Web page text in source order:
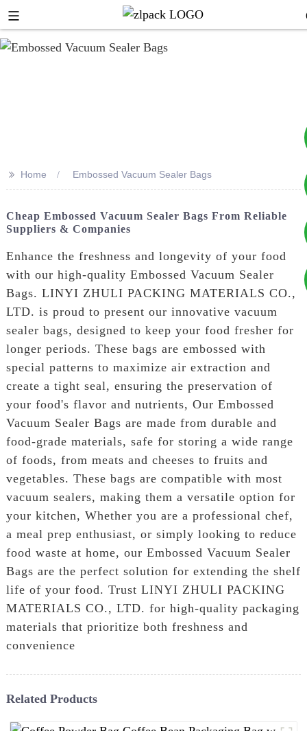
+8617753933792
>> Home Embossed Vacuum Sealer Bags
Cheap Embossed Vacuum Sealer Bags From Reliable
Suppliers & Companies
Enhance the freshness and longevity of your food
with our high-quality Embossed Vacuum Sealer
Bags. LINYI ZHULI PACKING MATERIALS CO.,
LTD. is proud to present our innovative vacuum
sealer bags, designed to keep your food fresher for
longer periods. These bags are embossed with
special patterns to maximize air extraction and
create a tight seal, ensuring the preservation of
your food's flavor and nutrients, Our Embossed
Vacuum Sealer Bags are made from durable and
food-grade materials, safe for storing a wide range
of foods, from meats and cheeses to fruits and
vegetables. These bags are compatible with most
vacuum sealers, making them a versatile option for
your kitchen, Whether you are a professional chef,
a meal prep enthusiast, or simply looking to reduce
food waste at home, our Embossed Vacuum Sealer
Bags are the perfect solution for extending the shelf
life of your food. Trust LINYI ZHULI PACKING
MATERIALS CO., LTD. for high-quality packaging
materials that prioritize both freshness and
convenience
Related Products